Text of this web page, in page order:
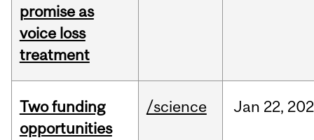
promise as
voice loss
treatment
Two funding
opportunities
/science Jan 22,